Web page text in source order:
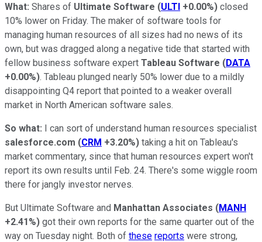
What: Shares of Ultimate Software (ULTI +0.00%) closed
10% lower on Friday. The maker of software tools for
managing human resources of all sizes had no news of its
own, but was dragged along a negative tide that started with
fellow business software expert Tableau Software (DATA
+0.00%). Tableau plunged nearly 50% lower due to a mildly
disappointing Q4 report that pointed to a weaker overall
market in North American software sales.
So what: I can sort of understand human resources specialist
salesforce.com (CRM +3.20%) taking a hit on Tableau's
market commentary, since that human resources expert won't
report its own results until Feb. 24. There's some wiggle room
there for jangly investor nerves.
But Ultimate Software and Manhattan Associates (MANH
+2.41%) got their own reports for the same quarter out of the
way on Tuesday night. Both of these reports were strong,